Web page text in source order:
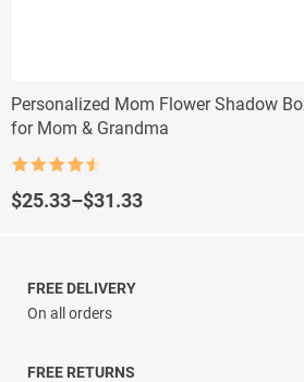
Personalized Mom Flower Shadow
for Mom & Grandma
out of 5
$25.33–$31.33
Price
$31.33
FREE DELIVERY
On all orders
FREE RETURNS